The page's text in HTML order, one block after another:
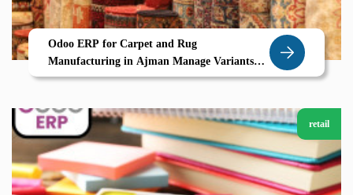
Odoo ERP for Carpet and Rug
Manufacturing in Ajman Manage Variants
Maximize Margins with Zolute
retail